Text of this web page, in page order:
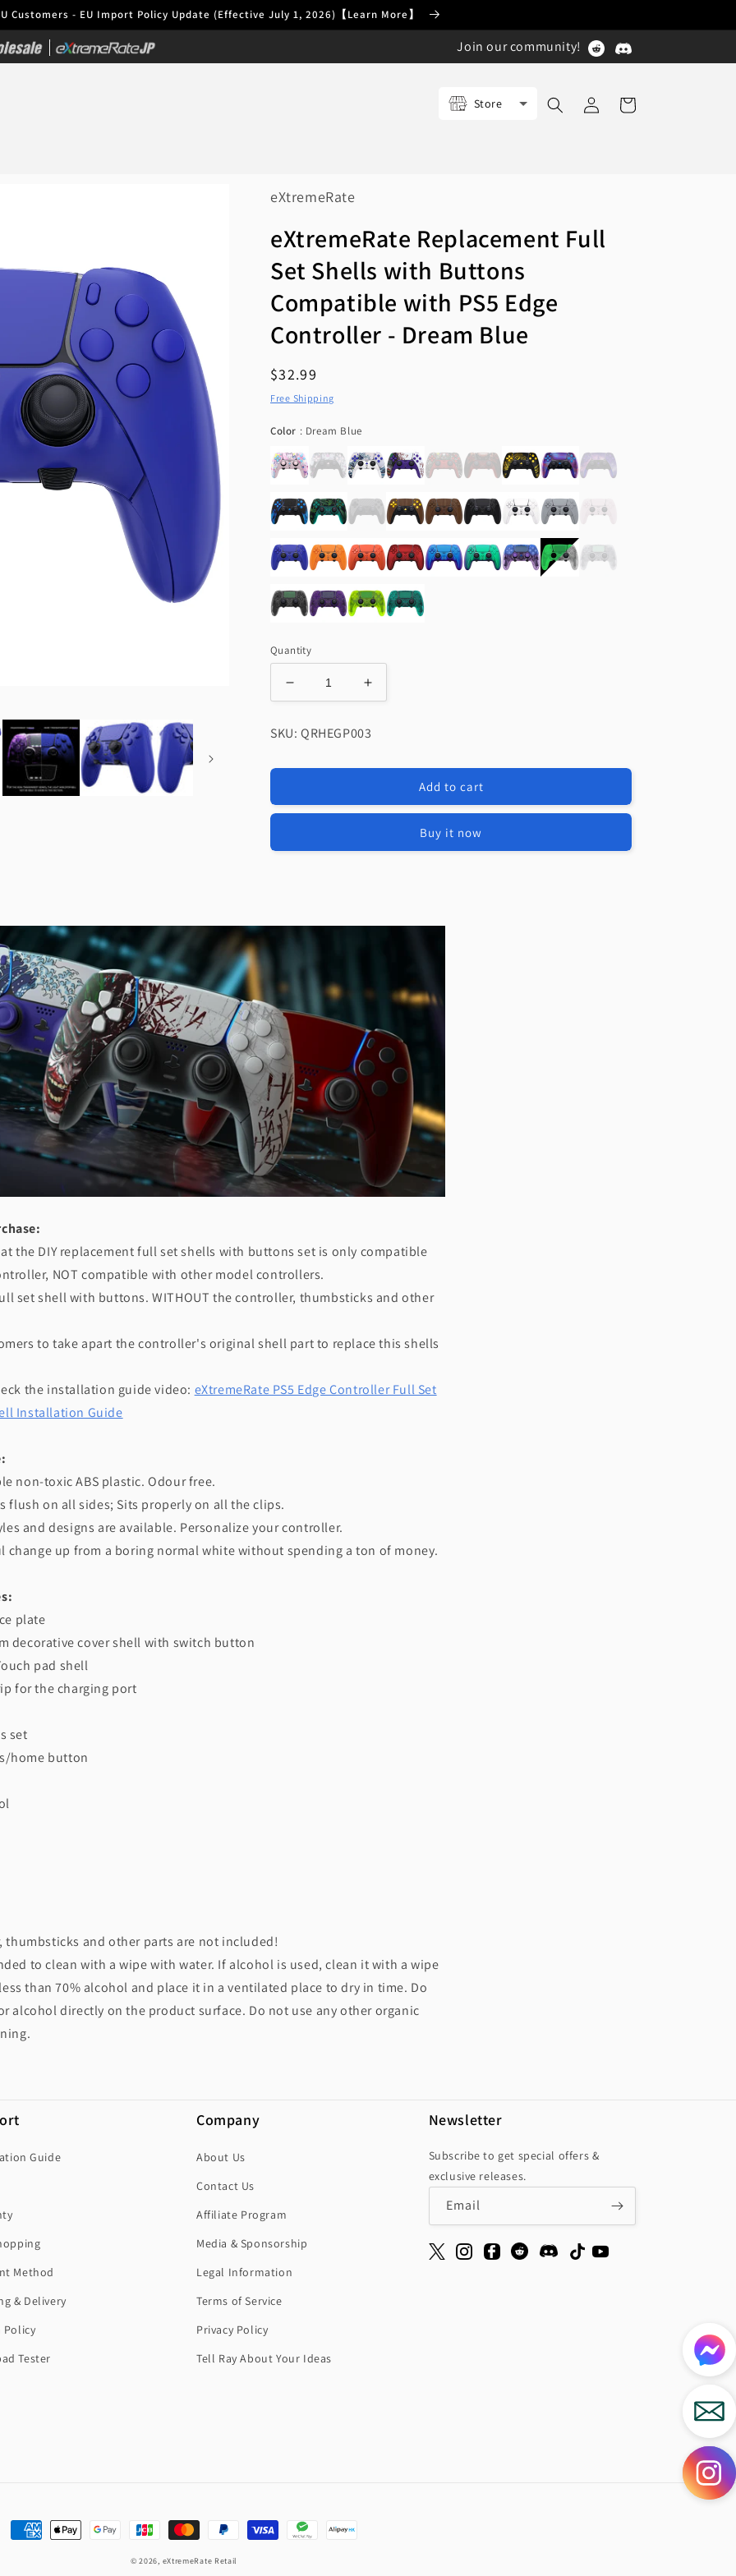
Customers - EU Import Policy Update (Effective July 1, 2026)【Learn More】
Join our community!
Store
Log
in
Cart
eXtremeRate
eXtremeRate Replacement Full
Set Shells with Buttons
Compatible with PS5 Edge
Controller - Dream Blue
Regular
price
$32.99
Free Shipping
Color : Dream BlueColor
Quantity
Decrease
quantity
eXtremeRate
Shells
Controller
Blue
Increase
quantity
eXtremeRate
Shells
Controller
SKU: QRHEGP003
Add to cart
Buy it now
the DIY replacement full set shells with buttons set is only compatible
NOT compatible with other model controllers.
set shell with buttons. WITHOUT the controller, thumbsticks and other
to take apart the controller's original shell part to replace this shells
the installation guide video: eXtremeRate PS5 Edge Controller Full Set
Installation Guide
non-toxic ABS plastic. Odour free.
flush on all sides; Sits properly on all the clips.
and designs are available. Personalize your controller.
change up from a boring normal white without spending a ton of money.
plate
decorative cover shell with switch button
pad shell
for the charging port
set
home button
thumbsticks and other parts are not included!
to clean with a wipe with water. If alcohol is used, clean it with a wipe
than 70% alcohol and place it in a ventilated place to dry in time. Do
alcohol directly on the product surface. Do not use any other organic
Guide
Method
& Delivery
Policy
Tester
Company
About Us
Contact Us
Affiliate Program
Media & Sponsorship
Legal Information
Terms of Service
Privacy Policy
Tell Ray About Your Ideas
Newsletter
Subscribe to get special offers &
exclusive releases.
Email
Payment
© 2026, eXtremeRate Retail